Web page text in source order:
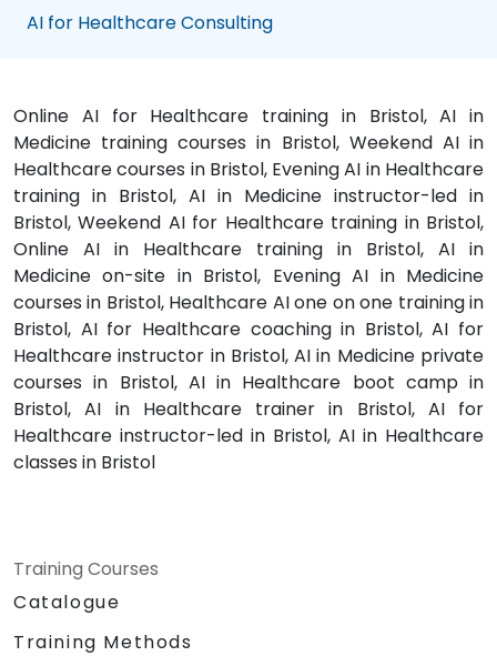
AI for Healthcare Consulting
Online AI for Healthcare training in Bristol, AI in
Medicine training courses in Bristol, Weekend AI in
Healthcare courses in Bristol, Evening AI in Healthcare
training in Bristol, AI in Medicine instructor-led in
Bristol, Weekend AI for Healthcare training in Bristol,
Online AI in Healthcare training in Bristol, AI in
Medicine on-site in Bristol, Evening AI in Medicine
courses in Bristol, Healthcare AI one on one training in
Bristol, AI for Healthcare coaching in Bristol, AI for
Healthcare instructor in Bristol, AI in Medicine private
courses in Bristol, AI in Healthcare boot camp in
Bristol, AI in Healthcare trainer in Bristol, AI for
Healthcare instructor-led in Bristol, AI in Healthcare
classes in Bristol
Training Courses
Catalogue
Training Methods